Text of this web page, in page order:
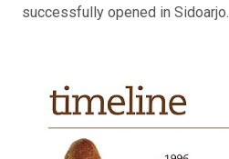
successfully opened in Sidoarjo.